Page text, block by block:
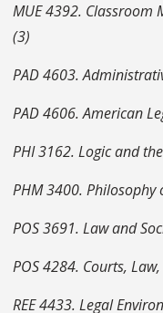
MUE 4392. Classroom
(3)
PAD 4603.
PAD 4606. American
PHI 3162. Logic and
PHM 3400. Philosophy
POS 3691. Law and
POS 4284. Courts,
REE 4433. Legal